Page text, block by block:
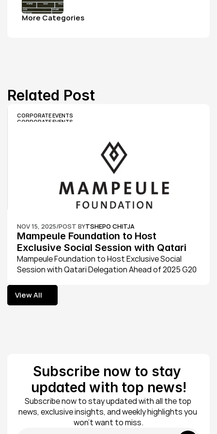
More Categories
Related Post
CORPORATE EVENTS
CORPORATE EVENTS
NOV 15, 2025/POST BYTSHEPO CHITJA
Mampeule Foundation to Host
Exclusive Social Session with Qatari
Delegation Ahead of 2025 G20
Johannesburg summit
Mampeule Foundation to Host Exclusive Social
Session with Qatari Delegation Ahead of 2025 G20
View All
View All
Subscribe now to stay
updated with top news!
Subscribe now to stay updated with all the top
news, exclusive insights, and weekly highlights you
won’t want to miss.